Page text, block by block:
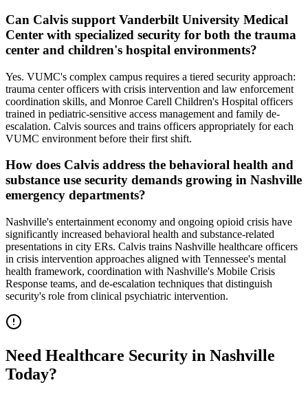
Can Calvis support Vanderbilt University Medical
Center with specialized security for both the trauma
center and children's hospital environments?
Yes. VUMC's complex campus requires a tiered security approach:
trauma center officers with crisis intervention and law enforcement
coordination skills, and Monroe Carell Children's Hospital officers
trained in pediatric-sensitive access management and family de-
escalation. Calvis sources and trains officers appropriately for each
VUMC environment before their first shift.
How does Calvis address the behavioral health and
substance use security demands growing in Nashville
emergency departments?
Nashville's entertainment economy and ongoing opioid crisis have
significantly increased behavioral health and substance-related
presentations in city ERs. Calvis trains Nashville healthcare officers
in crisis intervention approaches aligned with Tennessee's mental
health framework, coordination with Nashville's Mobile Crisis
Response teams, and de-escalation techniques that distinguish
security's role from clinical psychiatric intervention.
Need Healthcare Security in Nashville
Today?